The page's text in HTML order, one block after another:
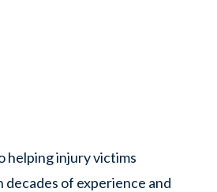
helping injury victims
of experience and